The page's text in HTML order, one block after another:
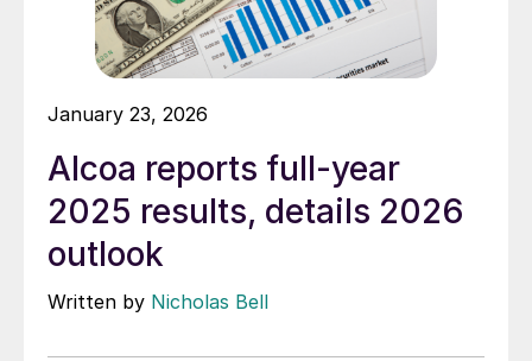
January 23, 2026
Alcoa reports full-year
2025 results, details 2026
outlook
Written by Nicholas Bell